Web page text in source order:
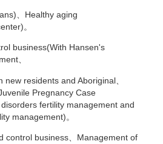
、Healthy aging
。
business(With Hansen's
、
residents and Aboriginal、
Pregnancy Case
fertility management and
management)。
control business、Management of